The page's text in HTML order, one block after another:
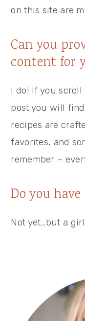
on this site are
Can you
content for
I do! If you
post you will
recipes are
favorites, and
remember –
Do you
Not yet…but a